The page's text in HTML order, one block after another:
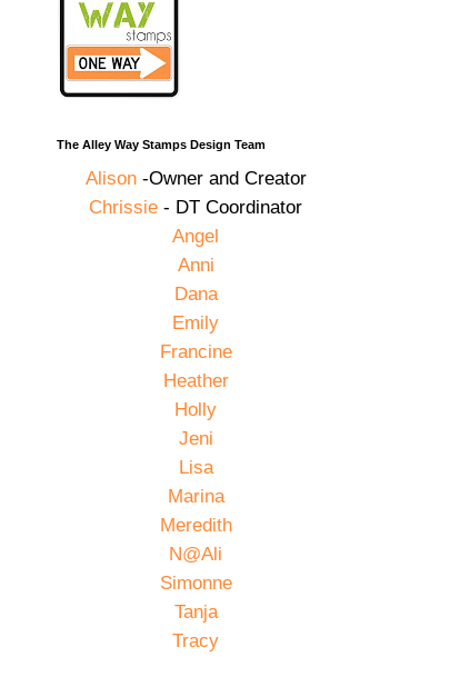
The Alley Way Stamps Design Team
Alison-Owner and Creator
Chrissie - DT Coordinator
Angel
Anni
Dana
Emily
Francine
Heather
Holly
Jeni
Lisa
Marina
Meredith
N@Ali
Simonne
Tanja
Tracy